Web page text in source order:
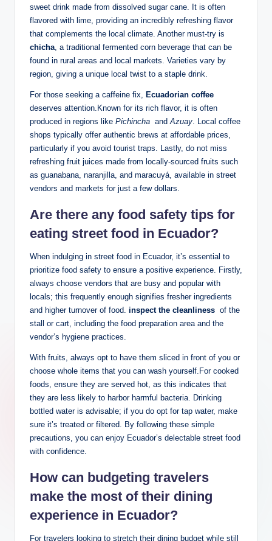
sweet drink ‌made from dissolved sugar cane. It‍ is often
flavored with lime, ⁢providing an incredibly refreshing flavor
that complements the local climate. Another must-try is
chicha, a traditional fermented corn beverage that can be
found in rural ‍areas and local‍ markets. Varieties vary⁤ by
region, giving a unique local twist to ⁢a staple drink.
For ⁣those seeking a caffeine fix, Ecuadorian⁢ coffee
‌deserves attention.Known for its rich flavor, it ‍is often
⁣produced in regions like Pichincha ⁣ andAzuay. Local‍ coffee
shops typically offer authentic brews at affordable prices,
particularly if you avoid tourist traps. Lastly, do​ not ⁤miss
‌refreshing fruit‌ juices ⁤made from locally-sourced fruits such
as guanabana, naranjilla, and⁤ maracuyá, available⁢ in street
vendors and markets‍ for just‍ a few dollars.
Are there any food safety tips for​
eating⁤ street food in‍ Ecuador?
When indulging‌ in street ⁢food ⁤in Ecuador, it’s essential to
prioritize food safety ​to ensure a positive ‍experience. Firstly,
always⁣ choose‌ vendors​ that are busy and‌ popular with
⁢locals; this frequently enough ⁣signifies fresher ingredients
and higher turnover ⁢of food. inspect the cleanliness ⁤ of⁢ the
stall⁢ or​ cart, including‍ the food preparation area and the⁢
vendor’s hygiene practices.
With ‌fruits, always opt to have them ​sliced⁤ in front of you or
choose whole items that you can wash yourself.For cooked
foods, ensure​ they are served hot, as this indicates that
they are less likely to harbor harmful ⁢bacteria. Drinking
bottled ⁤water ‌is advisable; if⁢ you do opt for ‌tap water, make
sure⁤ it’s treated or filtered. By following⁤ these simple
precautions, you can enjoy Ecuador’s delectable street food
with confidence.
How can budgeting ‍travelers
⁣make the most of their ⁣dining
experience in‍ Ecuador?
For travelers looking to stretch their dining budget while still